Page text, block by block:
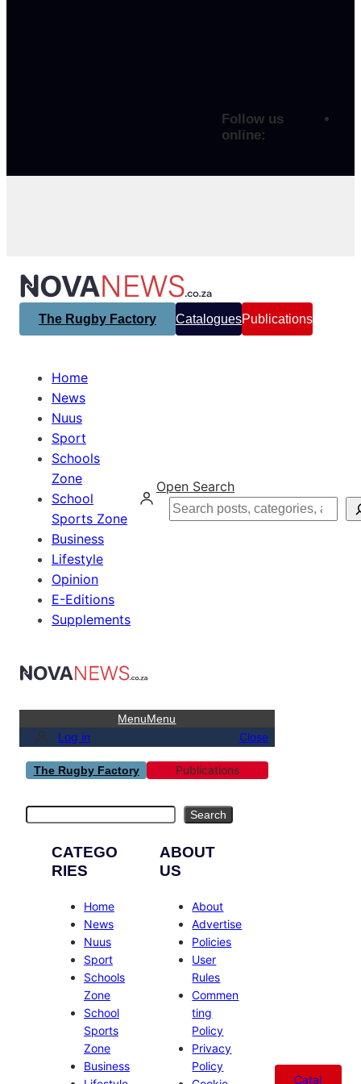
Follow us
online:
The Rugby Factory CataloguesPublications
Home
News
Nuus
Sport
Schools
Zone
School
Sports Zone
Business
Lifestyle
Opinion
E-Editions
Supplements
Open Search
Search
MenuMenu
Log in Close
The Rugby Factory Publications
Search
CATEGO
RIES
Home
News
Nuus
Sport
Schools
Zone
School
Sports
Zone
Business
ABOUT
US
About
Advertise
Policies
User
Rules
Commen
ting
Policy
Privacy
Policy
Catal